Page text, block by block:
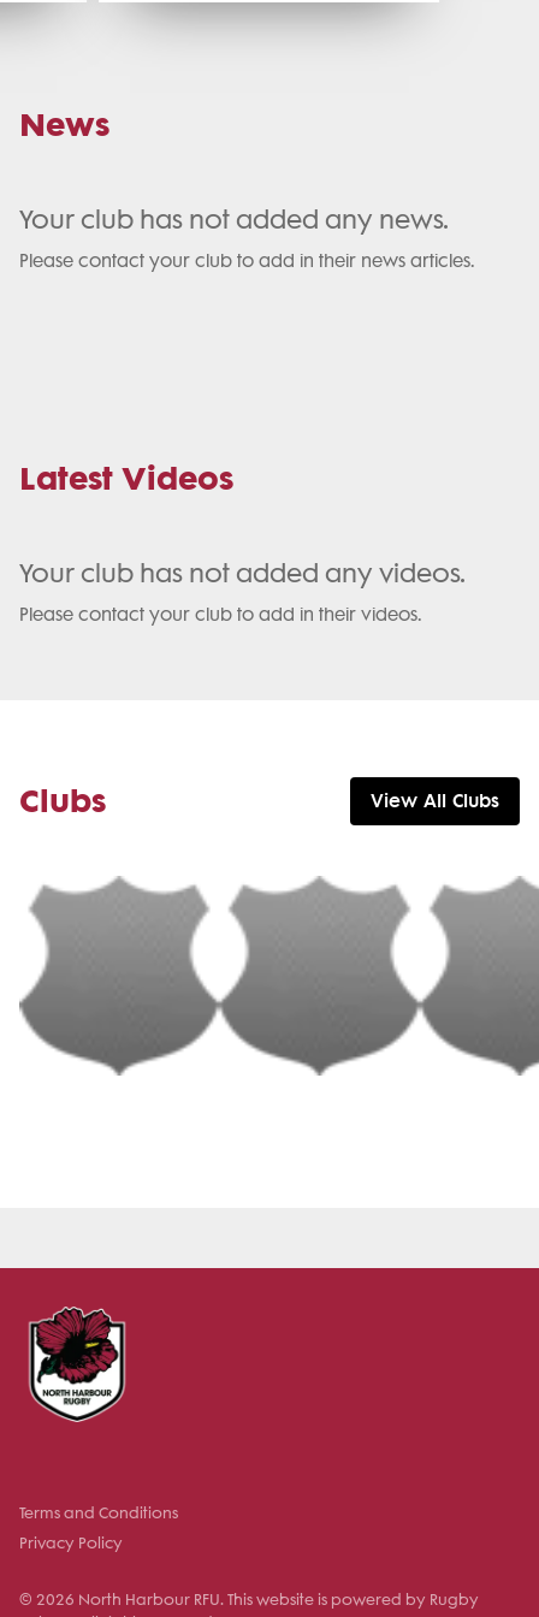
News
Your club has not added any news.
Please contact your club to add in their news articles.
Latest Videos
Your club has not added any videos.
Please contact your club to add in their videos.
Clubs View All Clubs
Terms and Conditions
Privacy Policy
© 2026 North Harbour RFU. This website is powered by Rugby